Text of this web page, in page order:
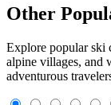
Other
Explore popular ski
alpine villages, and
adventurous